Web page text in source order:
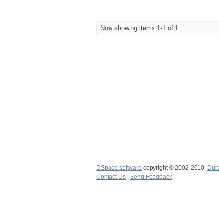
Now showing items 1-1 of 1
DSpace software copyright © 2002-2010
Contact Us
Send Feedback